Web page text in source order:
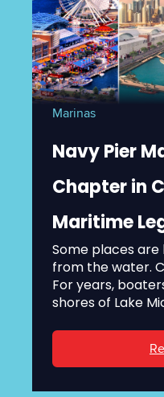
Marinas
Navy Pier
Chapter in
Maritime
Some places
from the water.
For years,
shores of Lake